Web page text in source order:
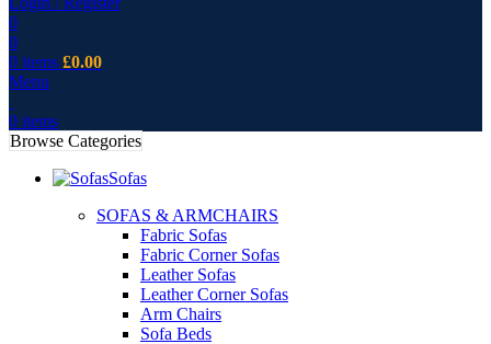
0
0
0 items £0.00
Menu
0 items
Browse Categories
Sofas
SOFAS & ARMCHAIRS
Fabric Sofas
Fabric Corner Sofas
Leather Sofas
Leather Corner Sofas
Arm Chairs
Sofa Beds